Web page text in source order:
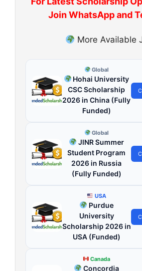
Join WhatsApp and
More Available
Global
Hohai University
CSC Scholarship
2026 in China (Fully
Funded)
Global
JINR Summer
Student Program
2026 in Russia
(Fully Funded)
USA
Purdue
University
Scholarship 2026 in
USA (Funded)
Canada
Concordia